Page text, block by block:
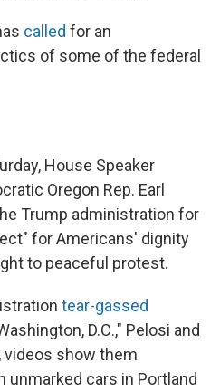
called for an
of some of the federal
House Speaker
Oregon Rep. Earl
Trump administration for
for Americans' dignity
to peaceful protest.
tear-gassed
D.C.," Pelosi and
videos show them
unmarked cars in Portland